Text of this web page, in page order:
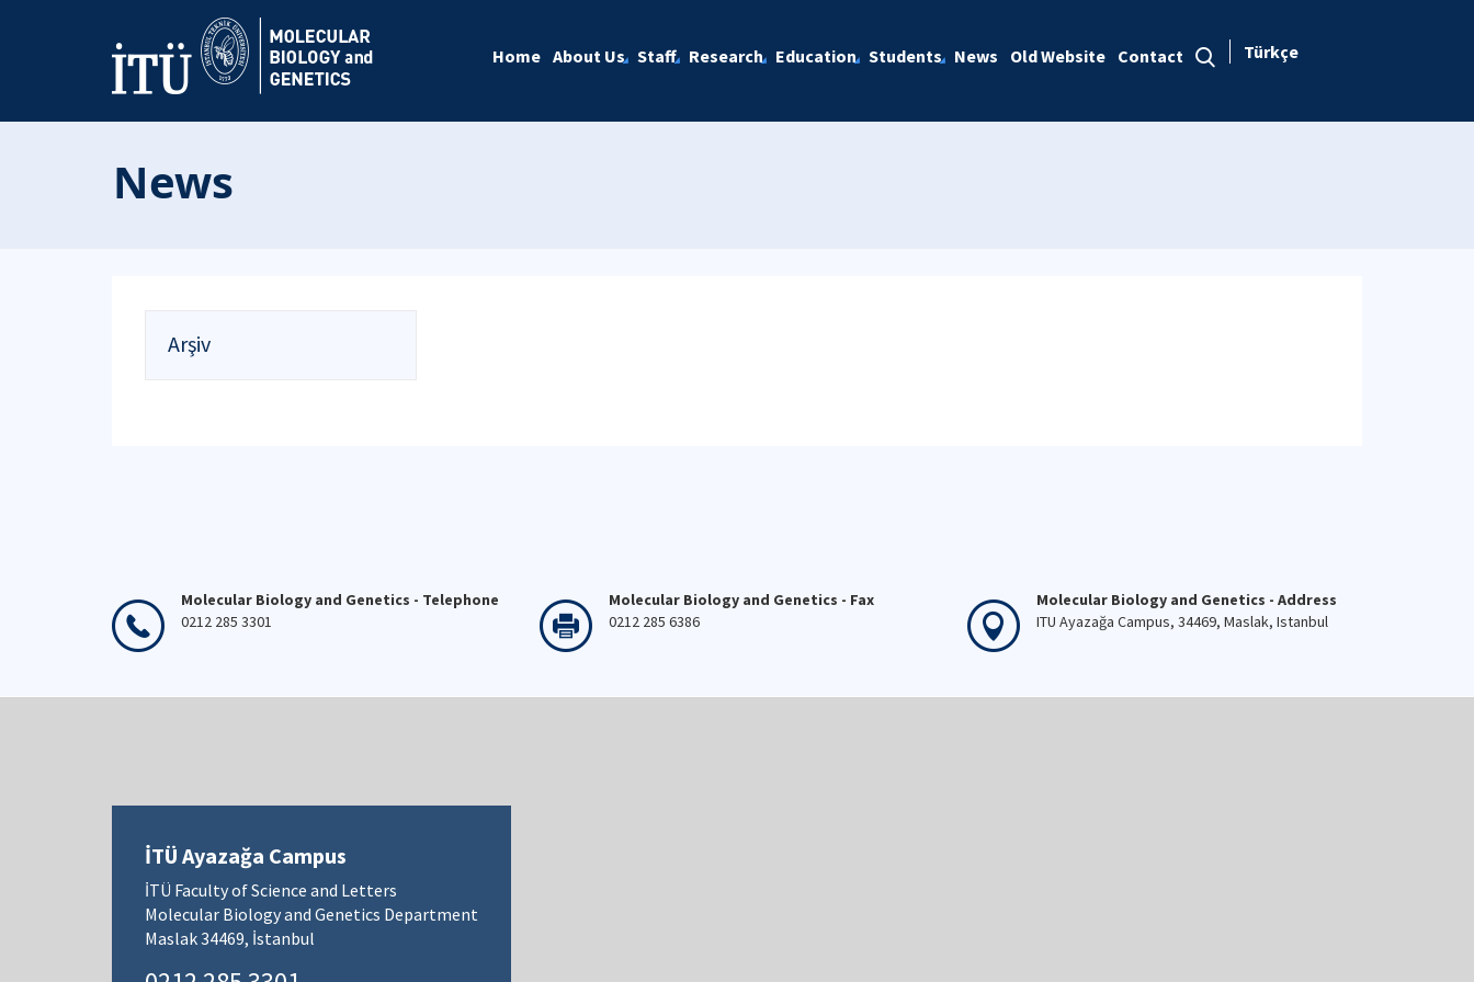
Home About Us Staff Research Education Students News Old Website Contact Türkçe
News
Arşiv
Molecular Biology and Genetics - Telephone
0212 285 3301
Molecular Biology and Genetics - Fax
0212 285 6386
Molecular Biology and Genetics - Address
ITU Ayazağa Campus, 34469, Maslak, Istanbul
İTÜ Ayazağa Campus
İTÜ Faculty of Science and Letters
Molecular Biology and Genetics Department
Maslak 34469, İstanbul